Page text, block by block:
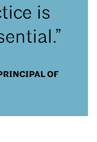
is
OF